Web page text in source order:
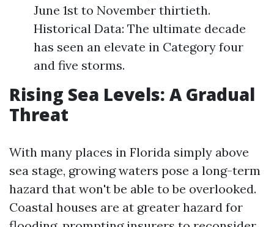
June 1st to November thirtieth.
Historical Data: The ultimate decade
has seen an elevate in Category four
and five storms.
Rising Sea Levels: A Gradual
Threat
With many places in Florida simply above
sea stage, growing waters pose a long-term
hazard that won't be able to be overlooked.
Coastal houses are at greater hazard for